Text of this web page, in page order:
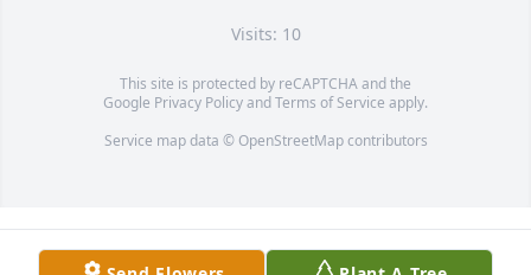
Visits: 10
This site is protected by reCAPTCHA and the
Google Privacy PolicyandTerms of Service apply.
Service map data © OpenStreetMapcontributors